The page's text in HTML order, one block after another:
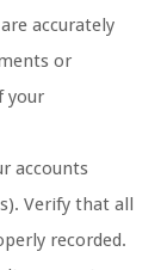
are accurately
or
your
accounts
Verify that all
recorded.